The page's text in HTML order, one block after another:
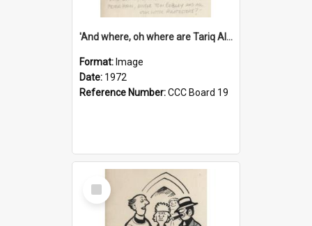
'And where, oh where are Tariq Ali, Peter Hain, Uncle Tom Cobley and all our little protesters!'
Format: Image
Date: 1972
Reference Number:CCC Board 19
Select
Item